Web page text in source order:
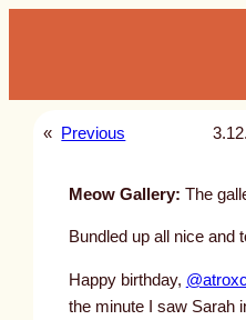
« Previous
Meow Gallery: The
Bundled up all nice and
Happy birthday,
the minute I saw Sarah